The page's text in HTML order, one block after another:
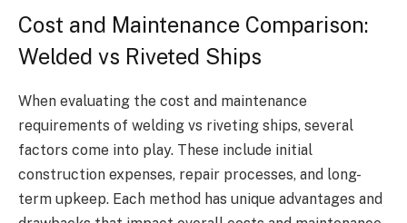
Cost and Maintenance Comparison:
Welded vs Riveted Ships
When evaluating the cost and maintenance
requirements of welding vs riveting ships, several
factors come into play. These include initial
construction expenses, repair processes, and long-
term upkeep. Each method has unique advantages and